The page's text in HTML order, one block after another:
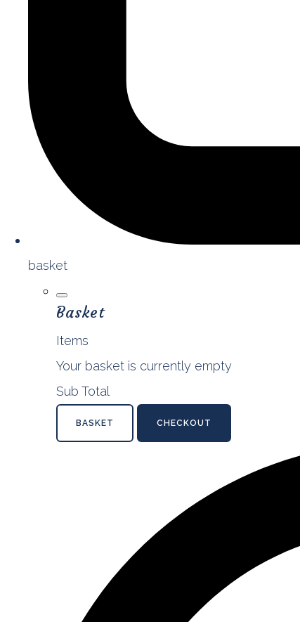
basket
Basket
Items
Your basket is currently empty
Sub Total
BASKET CHECKOUT